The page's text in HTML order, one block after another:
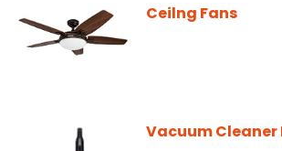
Ceilng Fans
Vacuum Cleaner